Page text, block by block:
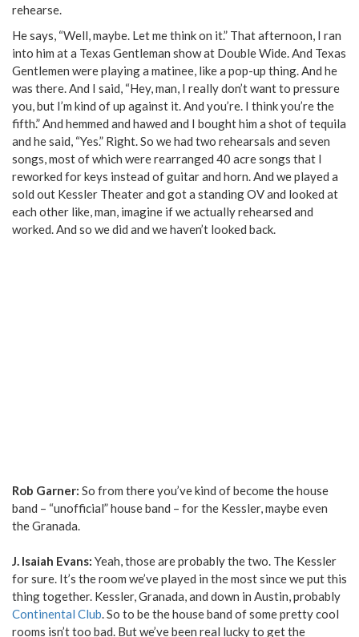
rehearse.
He says, “Well, maybe. Let me think on it.” That afternoon, I ran
into him at a Texas Gentleman show at Double Wide. And Texas
Gentlemen were playing a matinee, like a pop-up thing. And he
was there. And I said, “Hey, man, I really don’t want to pressure
you, but I’m kind of up against it. And you’re. I think you’re the
fifth.” And hemmed and hawed and I bought him a shot of tequila
and he said, “Yes.” Right. So we had two rehearsals and seven
songs, most of which were rearranged 40 acre songs that I
reworked for keys instead of guitar and horn. And we played a
sold out Kessler Theater and got a standing OV and looked at
each other like, man, imagine if we actually rehearsed and
worked. And so we did and we haven’t looked back.
Rob Garner: So from there you’ve kind of become the house
band – “unofficial” house band – for the Kessler, maybe even
the Granada.
J. Isaiah Evans: Yeah, those are probably the two. The Kessler
for sure. It’s the room we’ve played in the most since we put this
thing together. Kessler, Granada, and down in Austin, probably
Continental Club. So to be the house band of some pretty cool
rooms isn’t too bad. But we’ve been real lucky to get the